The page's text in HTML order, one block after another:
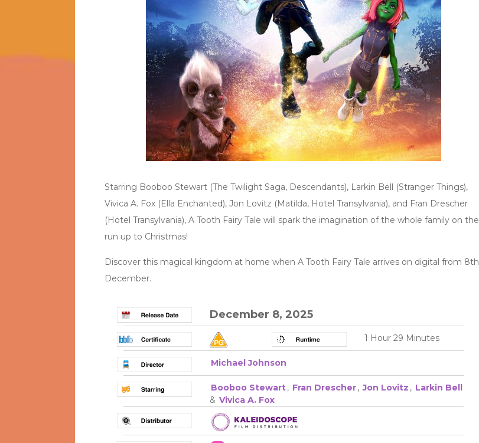
Starring Booboo Stewart (The Twilight Saga, Descendants), Larkin Bell (Stranger Things),
Vivica A. Fox (Ella Enchanted), Jon Lovitz (Matilda, Hotel Transylvania), and Fran Drescher
(Hotel Transylvania), A Tooth Fairy Tale will spark the imagination of the whole family on the
run up to Christmas!
Discover this magical kingdom at home when A Tooth Fairy Tale arrives on digital from 8th
December.
December 8, 2025
1 Hour 29 Minutes
Michael Johnson
Booboo Stewart, Fran Drescher, Jon Lovitz , Larkin Bell
& Vivica A. Fox